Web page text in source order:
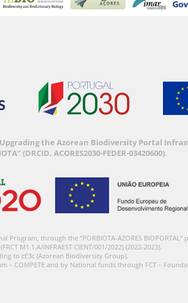
the Azorean Biodiversity Portal
(DRCID, ACORES2030-FEDER-03420600).
through the “PORBIOTA-AZORES BIOPORTAL”
M1.1.A/INFRAEST CIENT/001/2022) (2022-2023).
to cE3c (Azorean Biodiversity Group).
– COMPETE and by National funds through FCT –